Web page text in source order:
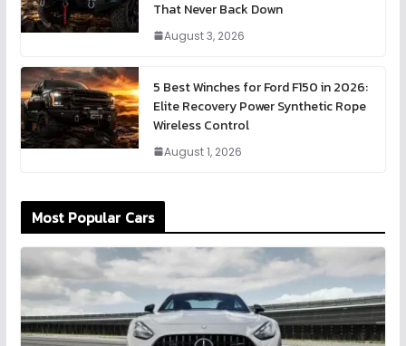
That Never Back Down
August 3, 2026
5 Best Winches for Ford F150 in 2026:
Elite Recovery Power Synthetic Rope
Wireless Control
August 1, 2026
Most Popular Cars